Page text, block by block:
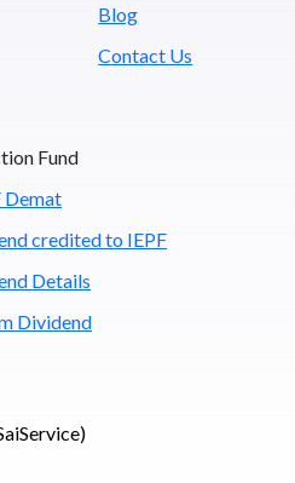
Blog
Contact Us
Fund
Demat
credited to IEPF
Details
Dividend